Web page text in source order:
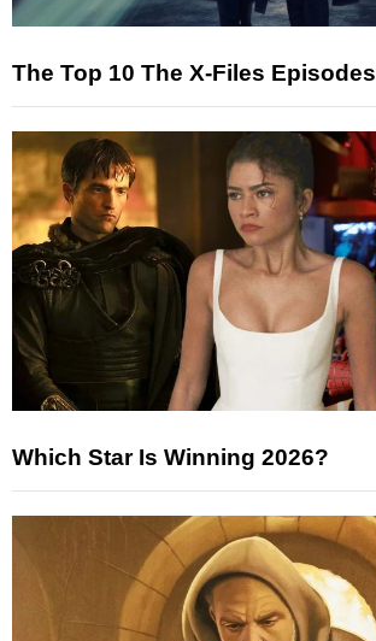
The Top 10 The X-Files Episodes
Which Star Is Winning 2026?